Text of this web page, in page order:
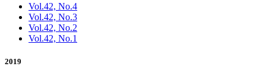
Vol.42, No.4
Vol.42, No.3
Vol.42, No.2
Vol.42, No.1
2019